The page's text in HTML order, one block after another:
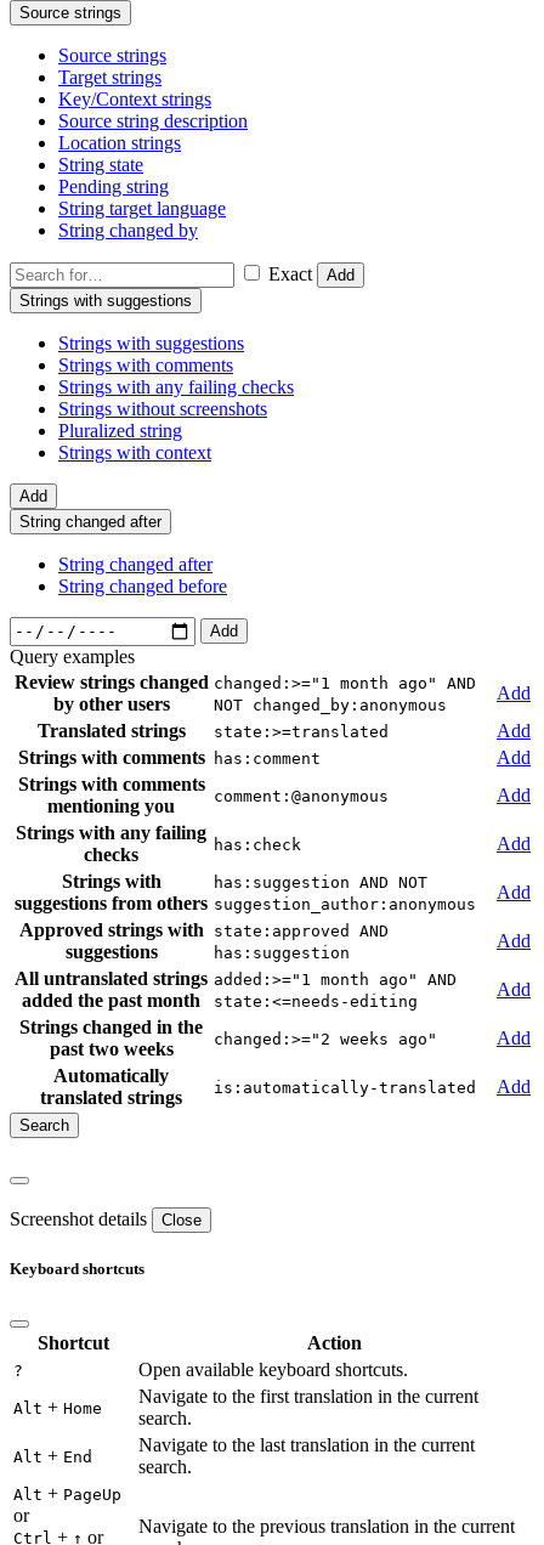
Source strings
Source strings
Target strings
Key/Context strings
Source string description
Location strings
String state
Pending string
String target language
String changed by
Exact
Add
Strings with suggestions
Strings with suggestions
Strings with comments
Strings with any failing checks
Strings without screenshots
Pluralized string
Strings with context
Add
String changed after
String changed after
String changed before
Add
Query examples
Review strings changed
by other users
changed:>="1 month ago" AND
NOT changed_by:anonymous
Add
Translated strings
state:>=translated
Add
Strings with comments
has:comment
Add
Strings with comments
mentioning you
comment:@anonymous
Add
Strings with any failing
checks
has:check
Add
Strings with
suggestions from others
has:suggestion AND NOT
suggestion_author:anonymous
Add
Approved strings with
suggestions
state:approved AND
has:suggestion
Add
All untranslated strings
added the past month
added:>="1 month ago" AND
state:<=needs-editing
Add
Strings changed in the
past two weeks
changed:>="2 weeks ago"
Add
Automatically
translated strings
is:automatically-translated Add
Screenshot details Close
Keyboard shortcuts
Shortcut Action
? Open available keyboard shortcuts.
Alt + Home
Navigate to the first translation in the current
search.
Alt + End
Navigate to the last translation in the current
search.
Alt + PageUp
or
Ctrl + ↑ or
Navigate to the previous translation in the current